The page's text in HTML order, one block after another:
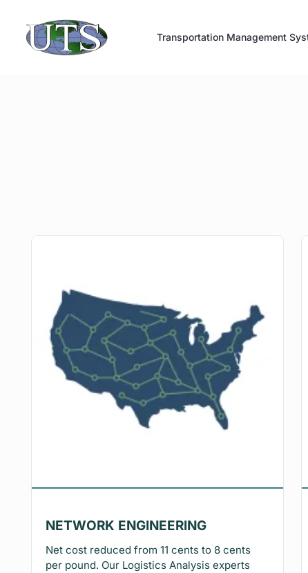
content
Transportation Management
NETWORK ENGINEERING
Net cost reduced from 11 cents to 8 cents
per pound. Our Logistics Analysis experts